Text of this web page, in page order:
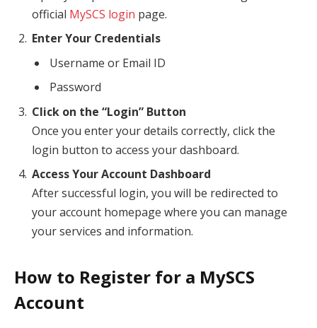
official MySCS login page.
Enter Your Credentials
Username or Email ID
Password
Click on the “Login” Button
Once you enter your details correctly, click the
login button to access your dashboard.
Access Your Account Dashboard
After successful login, you will be redirected to
your account homepage where you can manage
your services and information.
How to Register for a MySCS
Account